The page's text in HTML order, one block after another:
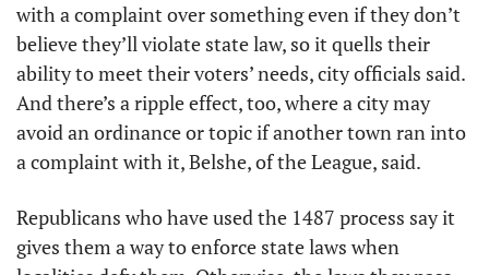
with a complaint over something even if they don’t
believe they’ll violate state law, so it quells their
ability to meet their voters’ needs, city officials said.
And there’s a ripple effect, too, where a city may
avoid an ordinance or topic if another town ran into
a complaint with it, Belshe, of the League, said.
Republicans who have used the 1487 process say it
gives them a way to enforce state laws when